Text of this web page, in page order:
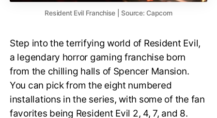
Resident Evil Franchise | Source: Capcom
Step into the terrifying world of Resident Evil,
a legendary horror gaming franchise born
from the chilling halls of Spencer Mansion.
You can pick from the eight numbered
installations in the series, with some of the fan
favorites being Resident Evil 2, 4, 7, and 8.